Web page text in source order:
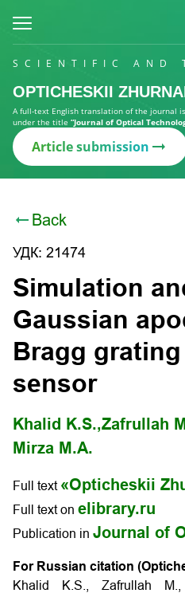
SCIENTIFIC AND
OPTICHESKII
A full-text English translation of the journal
under the title “Journal of Optical
Article submission
Back
УДК: 21474
Simulation
Gaussian
Bragg
sensor
Khalid K.S.,Zafrullah
Mirza M.A.
Full text «Opticheskii
Full text on elibrary.ru
Publication in Journal of
For Russian citation
Khalid K.S., Zafrullah